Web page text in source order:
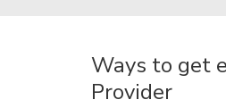
Ways to get
Provider